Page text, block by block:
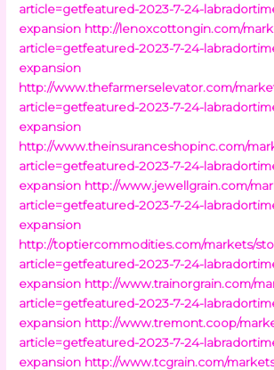
article=getfeatured-2023-7-24-
expansion http://lenoxcottongin.com/
article=getfeatured-2023-7-24-
expansion
http://www.thefarmerselevator.com/
article=getfeatured-2023-7-24-
expansion
http://www.theinsuranceshopinc.com/
article=getfeatured-2023-7-24-
expansion http://www.jewellgrain.com/
article=getfeatured-2023-7-24-
expansion
http://toptiercommodities.com/markets/
article=getfeatured-2023-7-24-
expansion http://www.trainorgrain.com/
article=getfeatured-2023-7-24-
expansion http://www.tremont.coop/
article=getfeatured-2023-7-24-
expansion http://www.tcgrain.com/